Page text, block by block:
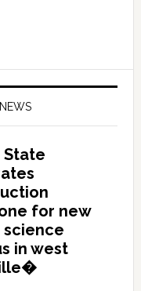
State
for new
science
in west